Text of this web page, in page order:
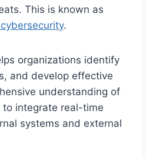
This is known as
.
organizations identify
and develop effective
understanding of
integrate real-time
systems and external